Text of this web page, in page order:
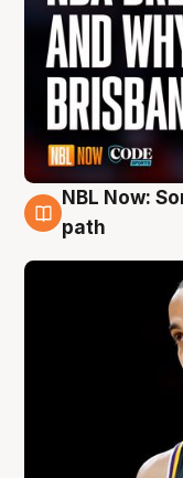
5 Aug
NBL Now:
path